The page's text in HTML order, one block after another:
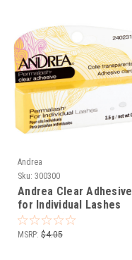
Andrea
Sku: 300300
Andrea Clear Adhesive
for Individual Lashes
(0.125 oz) Clear
MSRP: $4.05